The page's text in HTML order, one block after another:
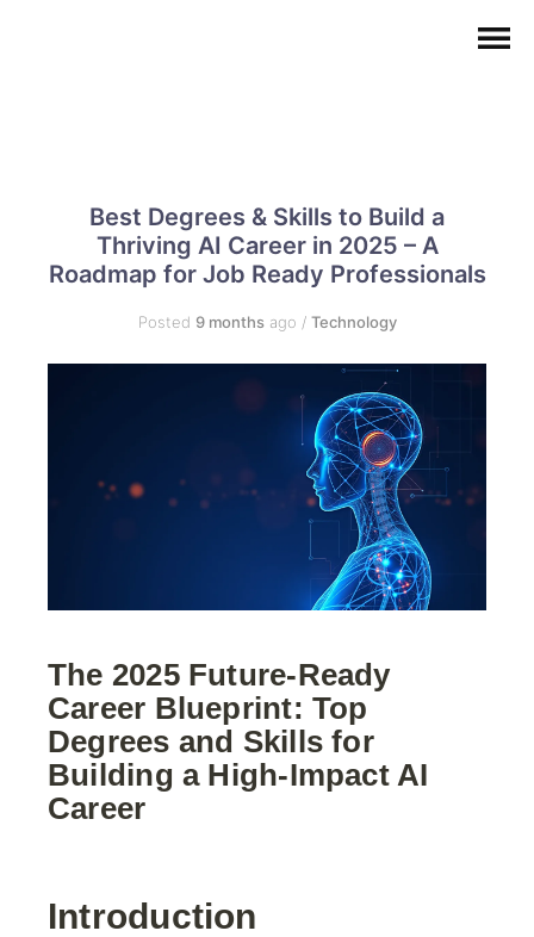
Best Degrees & Skills to Build a
Thriving AI Career in 2025 – A
Roadmap for Job Ready Professionals
Posted 9 monthsago / Technology
The 2025 Future-Ready
Career Blueprint: Top
Degrees and Skills for
Building a High-Impact AI
Career
Introduction